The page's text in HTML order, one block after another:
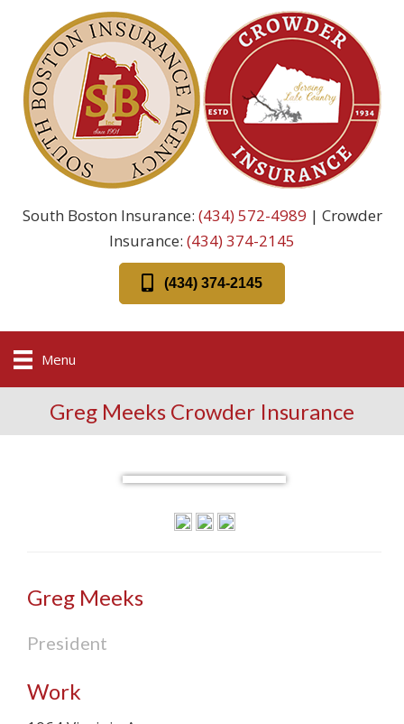
South Boston Insurance: (434) 572-4989 | Crowder
Insurance: (434) 374-2145
(434) 374-2145
Menu
Greg Meeks Crowder Insurance
Greg Meeks
President
Work